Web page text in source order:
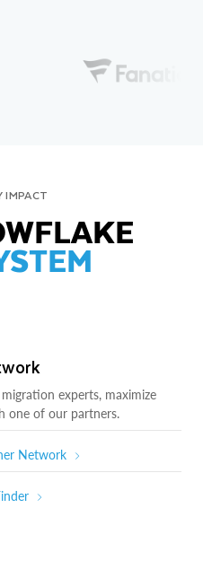
IMPACT
experts, maximize
one of our partners.
Network